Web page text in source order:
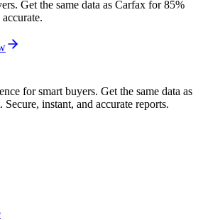
Get the same data as Carfax for85%
for smart buyers. Get the same data as
instant, and accurate reports.